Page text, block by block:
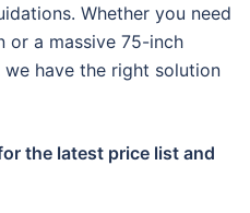
Whether you need
or a massive 75-inch
have the right solution
the latest price list and